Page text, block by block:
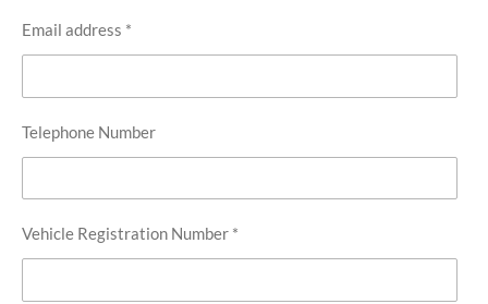
Email address *
Telephone Number
Vehicle Registration Number *